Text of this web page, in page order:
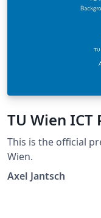
TU Wien
This is the official
Wien.
Axel Jantsch